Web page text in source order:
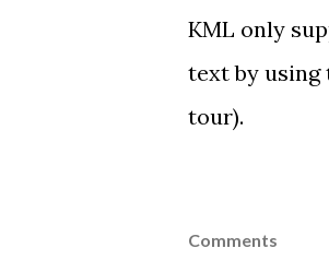
KML only
text by using
tour).
Comments